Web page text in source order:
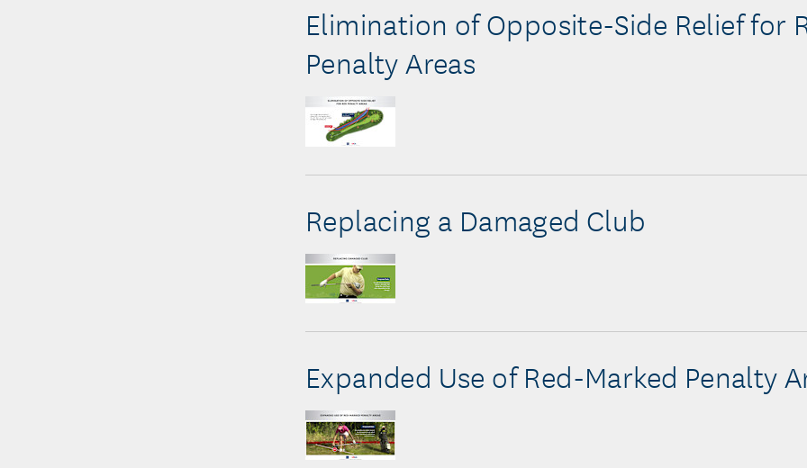
Elimination of Opposite-Side Relief for
Penalty Areas
Replacing a Damaged Club
Expanded Use of Red-Marked Penalty